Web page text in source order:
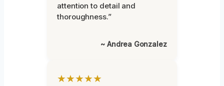
attention to detail and
thoroughness.”
~ Andrea Gonzalez
★★★★★